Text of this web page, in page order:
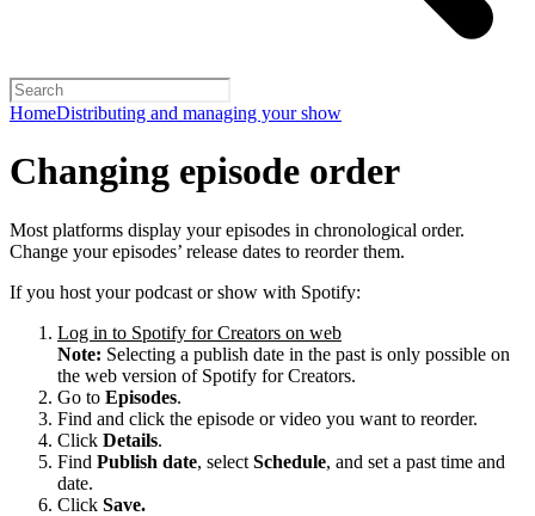
HomeDistributing and managing your show
Changing episode order
Most platforms display your episodes in chronological order.
Change your episodes’ release dates to reorder them.
If you host your podcast or show with Spotify:
Log in to Spotify for Creators on web
Note: Selecting a publish date in the past is only possible on
the web version of Spotify for Creators.
Go to Episodes.
Find and click the episode or video you want to reorder.
Click Details.
Find Publish date, select Schedule, and set a past time and
date.
Click Save.